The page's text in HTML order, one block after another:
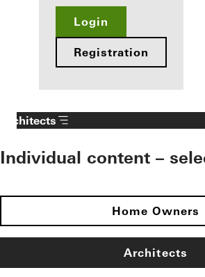
Login
Registration
Architects
Individual content –
Home Owners
Architects